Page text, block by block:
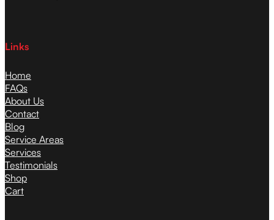
Links
Home
FAQs
About Us
Contact
Blog
Service Areas
Services
Testimonials
Shop
Cart